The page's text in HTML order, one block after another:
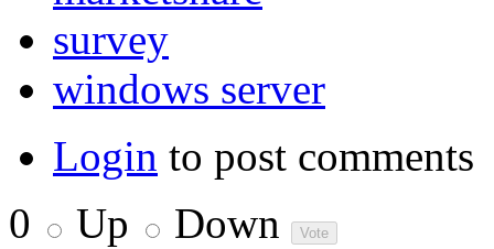
survey
windows server
Login to post comments
0
Up Down